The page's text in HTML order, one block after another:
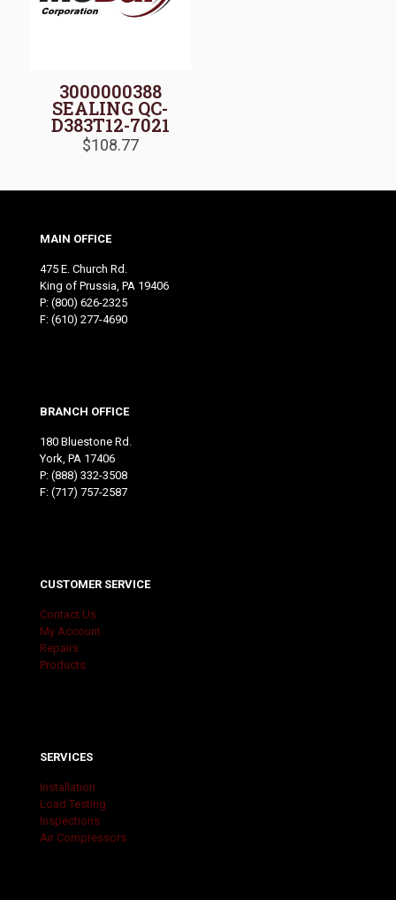
3000000388
SEALING QC-
D383T12-7021
$108.77
MAIN OFFICE
475 E. Church Rd.
King of Prussia, PA 19406
P: (800) 626-2325
F: (610) 277-4690
BRANCH OFFICE
180 Bluestone Rd.
York, PA 17406
P: (888) 332-3508
F: (717) 757-2587
CUSTOMER SERVICE
Contact Us
My Account
Repairs
Products
SERVICES
Installation
Load Testing
Inspections
Air Compressors